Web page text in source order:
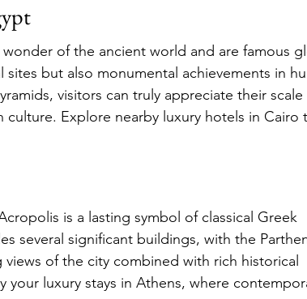
of the ancient world and are famous
but also monumental achievements in
visitors can truly appreciate their scale
Explore nearby luxury hotels in Cairo
is a lasting symbol of classical Greek
several significant buildings, with the
of the city combined with rich historical
your luxury stays in Athens, where